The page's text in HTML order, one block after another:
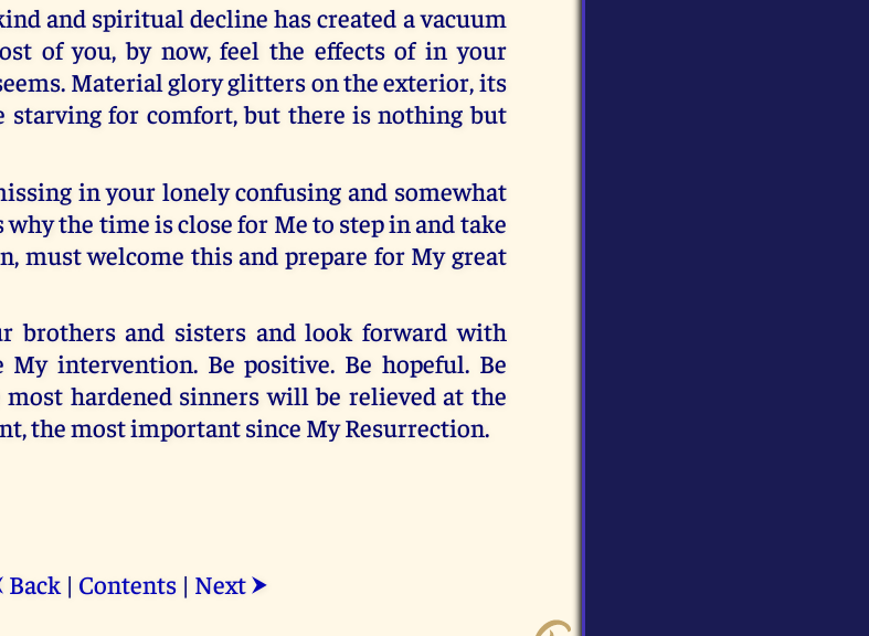
and spiritual decline has created a vacuum
of you, by now, feel the effects of in your
Material glory glitters on the exterior, its
starving for comfort, but there is nothing but
in your lonely confusing and somewhat
the time is close for Me to step in and take
must welcome this and prepare for My great
brothers and sisters and look forward with
intervention. Be positive. Be hopeful. Be
hardened sinners will be relieved at the
the most important since My Resurrection.
Back| Contents| Next ⮞